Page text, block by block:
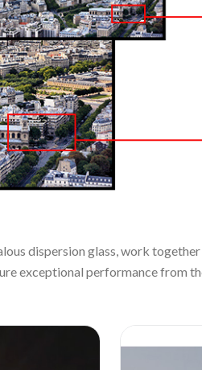
dispersion glass, work
exceptional performance from